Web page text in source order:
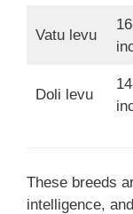
Vatu levu
Doli levu
These breeds
intelligence,